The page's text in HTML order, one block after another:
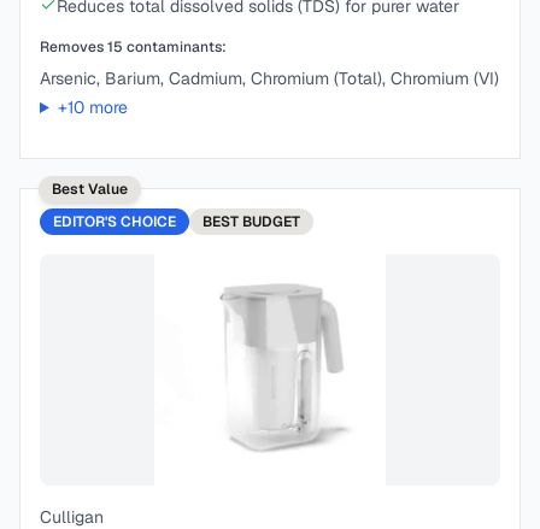
Reduces total dissolved solids (TDS) for purer water
Removes15 contaminants:
Arsenic, Barium, Cadmium, Chromium (Total), Chromium (VI)
+10more
Best Value
EDITOR'S CHOICE
BEST BUDGET
Culligan